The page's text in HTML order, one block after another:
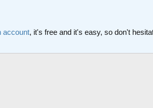
account, it's free and it's easy, so don't